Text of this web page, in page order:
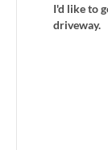
I'd like to
driveway.